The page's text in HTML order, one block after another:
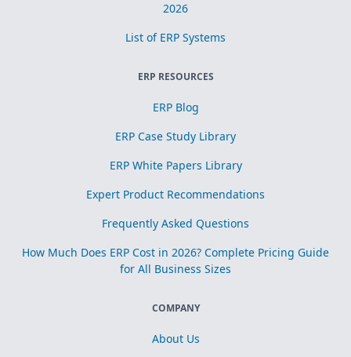
2026
List of ERP Systems
ERP RESOURCES
ERP Blog
ERP Case Study Library
ERP White Papers Library
Expert Product Recommendations
Frequently Asked Questions
How Much Does ERP Cost in 2026? Complete Pricing Guide
for All Business Sizes
COMPANY
About Us